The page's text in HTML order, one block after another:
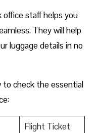
office staff helps you
They will help
luggage details in no
check the essential
Flight Ticket